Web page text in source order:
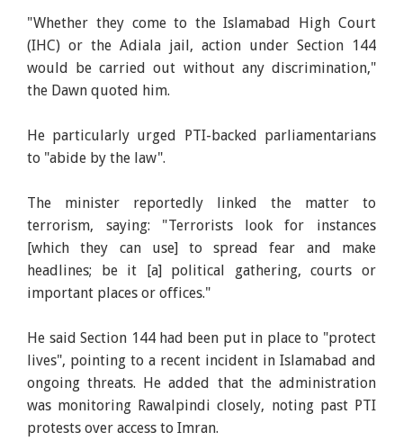
"Whether they come to the Islamabad High Court
(IHC) or the Adiala jail, action under Section 144
would be carried out without any discrimination,"
the Dawn quoted him.
He particularly urged PTI-backed parliamentarians
to "abide by the law".
The minister reportedly linked the matter to
terrorism, saying: "Terrorists look for instances
[which they can use] to spread fear and make
headlines; be it [a] political gathering, courts or
important places or offices."
He said Section 144 had been put in place to "protect
lives", pointing to a recent incident in Islamabad and
ongoing threats. He added that the administration
was monitoring Rawalpindi closely, noting past PTI
protests over access to Imran.